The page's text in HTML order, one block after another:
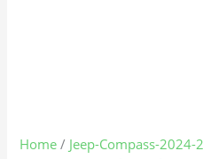
Home / Jeep-Compass-2024-